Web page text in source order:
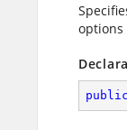
options
public